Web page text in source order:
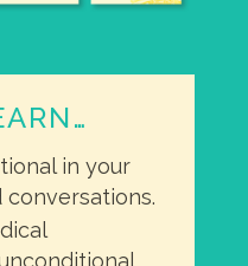
in your